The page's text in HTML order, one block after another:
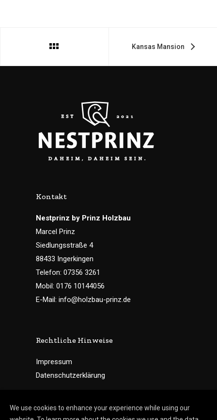
Kansas Mansion
Kontakt
Nestprinz by Prinz Holzbau
Marcel Prinz
Siedlungsstraße 4
88433 Ingerkingen
Telefon: 07356 3261
Mobil: 0176 10144056
E-Mail: info@holzbau-prinz.de
Rechtliche Hinweise
Impressum
Datenschutzerklärung
We use cookies to enhance your experience while using our